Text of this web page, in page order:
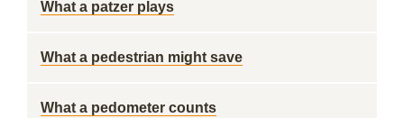
What a patzer plays
What a pedestrian might save
What a pedometer counts